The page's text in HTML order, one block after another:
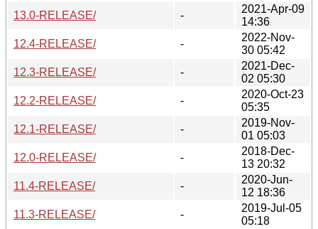
13.0-RELEASE/
-
2021-Apr-09
14:36
12.4-RELEASE/
-
2022-Nov-
30 05:42
12.3-RELEASE/
-
2021-Dec-
02 05:30
12.2-RELEASE/
-
2020-Oct-23
05:35
12.1-RELEASE/
-
2019-Nov-
01 05:03
12.0-RELEASE/
-
2018-Dec-
13 20:32
11.4-RELEASE/
-
2020-Jun-
12 18:36
11.3-RELEASE/
-
2019-Jul-05
05:18